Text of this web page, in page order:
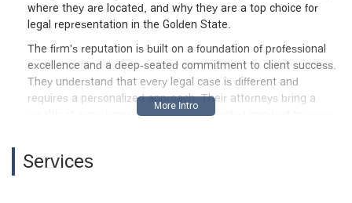
where they are located, and why they are a top choice for
legal representation in the Golden State.
The firm's reputation is built on a foundation of professional
excellence and a deep-seated commitment to client success.
They understand that every legal case is different and
requires a personalized approach. Their attorneys bring a
wealth of experience and a results-oriented mindset to every
navigating a complex commercial litigation case or seeking
Services